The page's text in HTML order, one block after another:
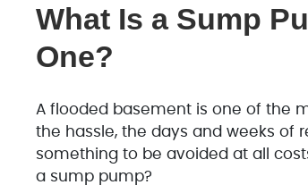
What Is a Sump
One?
A flooded basement is one of the
the hassle, the days and weeks of
something to be avoided at all
a sump pump?